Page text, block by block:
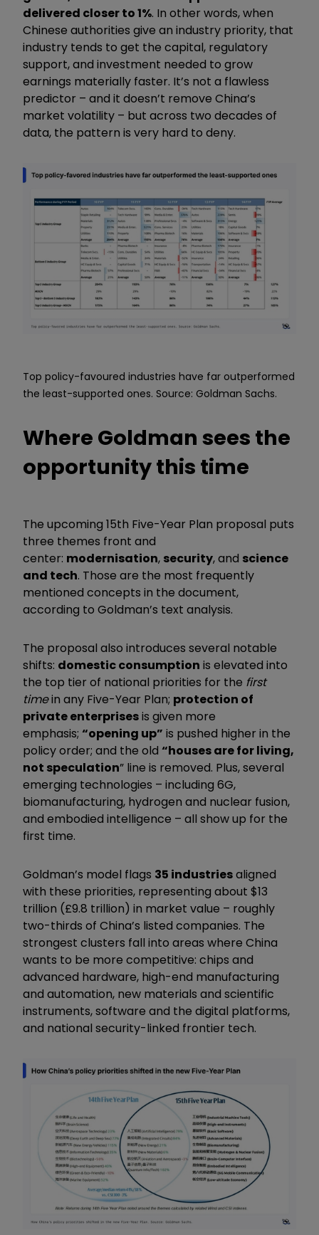
delivered closer to 1%. In other words, when
Chinese authorities give an industry priority, that
industry tends to get the capital, regulatory
support, and investment needed to grow
earnings materially faster. It’s not a flawless
predictor – and it doesn’t remove China’s
market volatility – but across two decades of
data, the pattern is very hard to deny.
Top policy-favoured industries have far outperformed
the least-supported ones. Source: Goldman Sachs.
Where Goldman sees the
opportunity this time
The upcoming 15th Five-Year Plan proposal puts
three themes front and
center: modernisation, security, and science
and tech. Those are the most frequently
mentioned concepts in the document,
according to Goldman’s text analysis.
The proposal also introduces several notable
shifts: domestic consumption is elevated into
the top tier of national priorities for the first
timein any Five-Year Plan; protection of
private enterprisesis given more
emphasis; “opening up” is pushed higher in the
policy order; and the old “houses are for living,
not speculation” line is removed. Plus, several
emerging technologies – including 6G,
biomanufacturing, hydrogen and nuclear fusion,
and embodied intelligence – all show up for the
first time.
Goldman’s model flags 35 industriesaligned
with these priorities, representing about $13
trillion (£9.8 trillion) in market value – roughly
two-thirds of China’s listed companies. The
strongest clusters fall into areas where China
wants to be more competitive: chips and
advanced hardware, high-end manufacturing
and automation, new materials and scientific
instruments, software and the digital platforms,
and national security-linked frontier tech.